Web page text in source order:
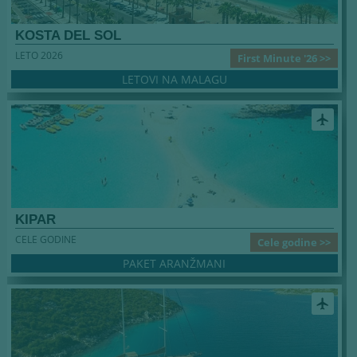
KOSTA DEL SOL
First Minute '26 >>
LETO 2026
LETOVI NA MALAGU
airplanemode_active
KIPAR
Cele godine >>
CELE GODINE
PAKET ARANŽMANI
airplanemode_active